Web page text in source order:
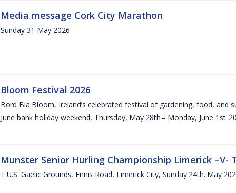
Media message Cork City Marathon
Sunday 31 May 2026
Bloom Festival 2026
Bord Bia Bloom, Ireland’s celebrated festival of gardening, food, and
June bank holiday weekend, Thursday, May 28th – Monday, June 1st
Munster Senior Hurling Championship Limerick –V-
T.U.S. Gaelic Grounds, Ennis Road, Limerick City, Sunday 24th. May